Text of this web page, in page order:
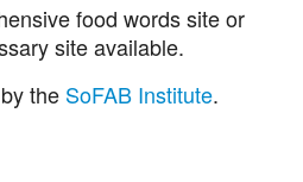
food words site or
site available.
the SoFAB Institute.